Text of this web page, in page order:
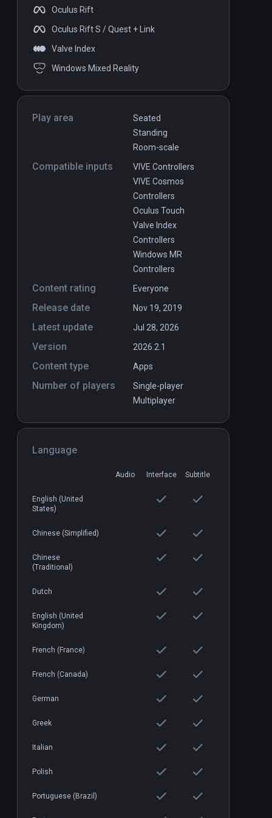
Oculus Rift
Oculus Rift S / Quest + Link
Valve Index
Windows Mixed Reality
Play area
Seated
Standing
Room-scale
Compatible inputs
VIVE Controllers
VIVE Cosmos
Controllers
Oculus Touch
Valve Index
Controllers
Windows MR
Controllers
Content rating Everyone
Release date Nov 19, 2019
Latest update Jul 28, 2026
Version 2026.2.1
Content type Apps
Number of players
Single-player
Multiplayer
Language
Audio Interface Subtitle
English (United
States)
Chinese (Simplified)
Chinese
(Traditional)
Dutch
English (United
Kingdom)
French (France)
French (Canada)
German
Greek
Italian
Polish
Portuguese (Brazil)
PCVR
Apollo 11 VR
$9.69 / Infinity